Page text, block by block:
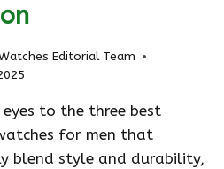
Editorial Team
eyes to the three best
for men that
blend style and durability,